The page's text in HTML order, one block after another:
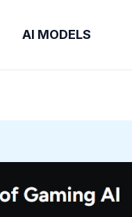
AI MODELS